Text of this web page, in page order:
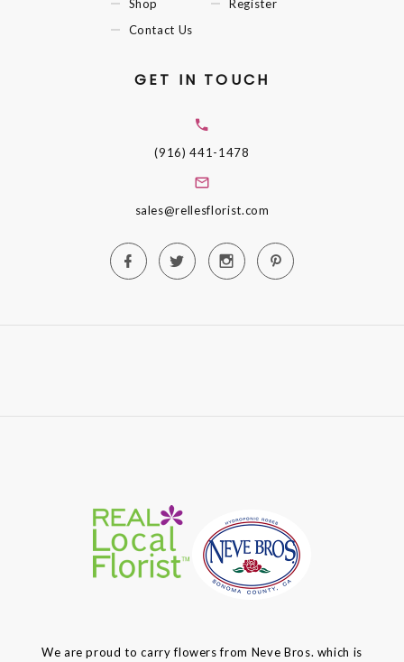
Shop
Contact Us
Register
GET IN TOUCH
(916) 441-1478
sales@rellesflorist.com
We are proud to carry flowers from Neve Bros. which is